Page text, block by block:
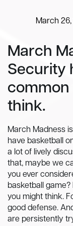
March 26,
March
Security
common
think.
March Madness
have basketball
a lot of lively
that, maybe we
you ever
basketball
you might think.
good defense.
are persistently